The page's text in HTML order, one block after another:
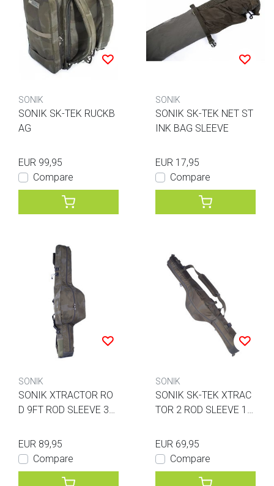
SONIK
SONIK SK-TEK RUCKB
AG
EUR 99,95
Compare
SONIK
SONIK SK-TEK NET ST
INK BAG SLEEVE
EUR 17,95
Compare
SONIK
SONIK XTRACTOR RO
D 9FT ROD SLEEVE 3R
EUR 89,95
Compare
SONIK
SONIK SK-TEK XTRAC
TOR 2 ROD SLEEVE 10
EUR 69,95
Compare